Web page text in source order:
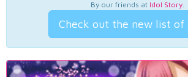
By our friends at Idol Story.
Check out the new list of